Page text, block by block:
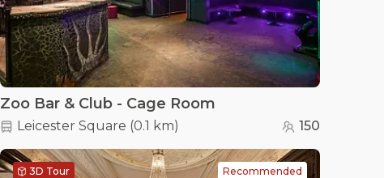
Zoo Bar & Club - Cage Room
Leicester Square (0.1 km) 150
3D Tour Recommended